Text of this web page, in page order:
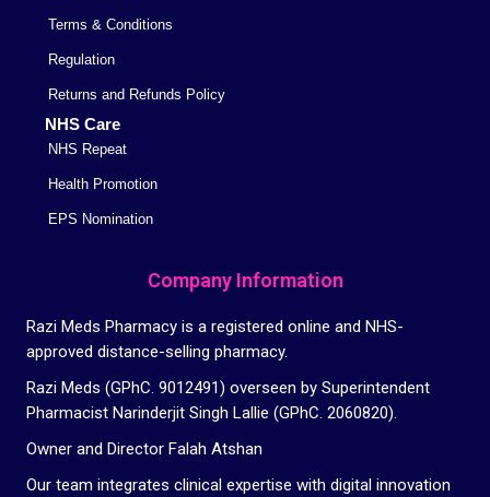
Terms & Conditions
Regulation
Returns and Refunds Policy
NHS Care
NHS Repeat
Health Promotion
EPS Nomination
Company Information
Razi Meds Pharmacy is a registered online and NHS-
approved distance-selling pharmacy.
Razi Meds (GPhC. 9012491) overseen by Superintendent
Pharmacist Narinderjit Singh Lallie (GPhC. 2060820).
Owner and Director Falah Atshan
Our team integrates clinical expertise with digital innovation